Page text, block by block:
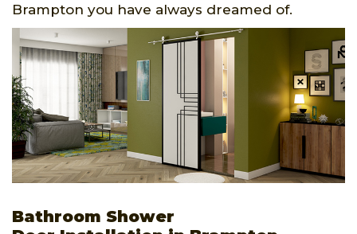
Brampton you have always dreamed of.
Bathroom Shower